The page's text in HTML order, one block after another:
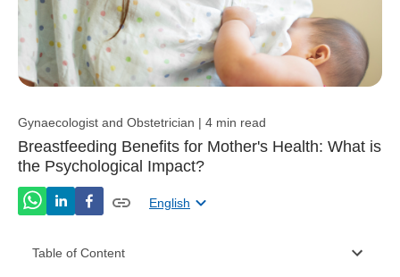
Gynaecologist and Obstetrician | 4 min read
Breastfeeding Benefits for Mother's Health: What is
the Psychological Impact?
English
Table of Content